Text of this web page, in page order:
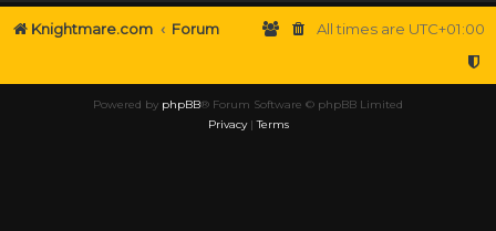
Knightmare.com Forum All times are UTC+01:00
Powered by phpBB® Forum Software © phpBB Limited
Privacy|Terms